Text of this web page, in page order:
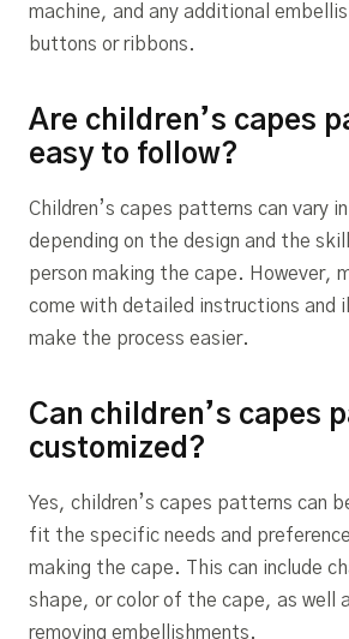
machine, and any additional
buttons or ribbons.
Are children’s capes
easy to follow?
Children’s capes patterns can vary
depending on the design and the
person making the cape. However,
come with detailed instructions and
make the process easier.
Can children’s capes
customized?
Yes, children’s capes patterns can
fit the specific needs and
making the cape. This can include
shape, or color of the cape, as well
removing embellishments.